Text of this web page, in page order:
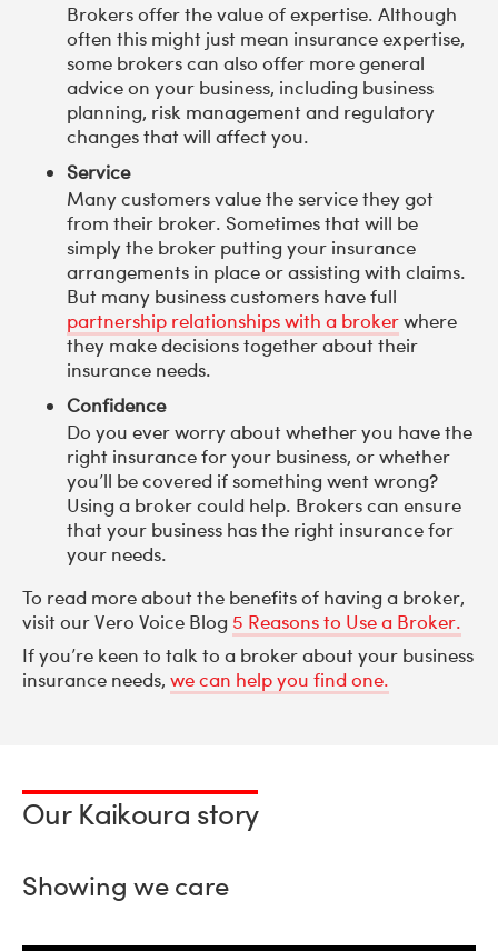
Brokers offer the value of expertise. Although
often this might just mean insurance expertise,
some brokers can also offer more general
advice on your business, including business
planning, risk management and regulatory
changes that will affect you.
Service
Many customers value the service they got
from their broker. Sometimes that will be
simply the broker putting your insurance
arrangements in place or assisting with claims.
But many business customers have full
partnership relationships with a brokerwhere
they make decisions together about their
insurance needs.
Confidence
Do you ever worry about whether you have the
right insurance for your business, or whether
you’ll be covered if something went wrong?
Using a broker could help. Brokers can ensure
that your business has the right insurance for
your needs.
To read more about the benefits of having a broker,
visit our Vero Voice Blog 5 Reasons to Use a Broker.
If you’re keen to talk to a broker about your business
insurance needs, we can help you find one.
Our Kaikoura story
Showing we care